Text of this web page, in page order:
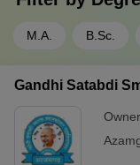
M.A. B.Sc.
Gandhi Satabdi